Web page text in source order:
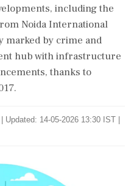
including the
Noida International
marked by crime and
hub with infrastructure
thanks to
Updated: 14-05-2026 13:30 IST |